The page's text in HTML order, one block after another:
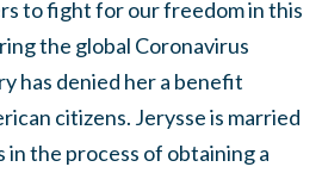
to fight for our freedom in this
the global Coronavirus
has denied her a benefit
citizens. Jerysse is married
in the process of obtaining a